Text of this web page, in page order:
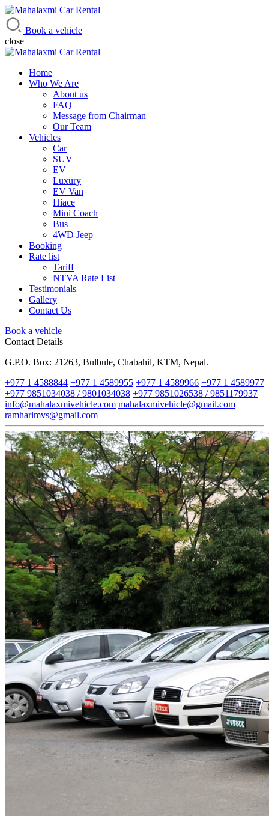
Mahalaxmi Car Rental
Vehicle Rental Service in Nepal
Book a vehicle
close
Home
Who We Are
About us
FAQ
Message from Chairman
Our Team
Vehicles
Car
SUV
EV
Luxury
EV Van
Hiace
Mini Coach
Bus
4WD Jeep
Booking
Rate list
Tariff
NTVA Rate List
Testimonials
Gallery
Contact Us
Book a vehicle
Contact Details
G.P.O. Box: 21263, Bulbule, Chabahil, KTM, Nepal.
+977 1 4588844 +977 1 4589955 +977 1 4589966 +977 1 4589977
+977 9851034038 / 9801034038 +977 9851026538 / 9851179937
info@mahalaxmivehicle.com mahalaxmivehicle@gmail.com
ramharimvs@gmail.com